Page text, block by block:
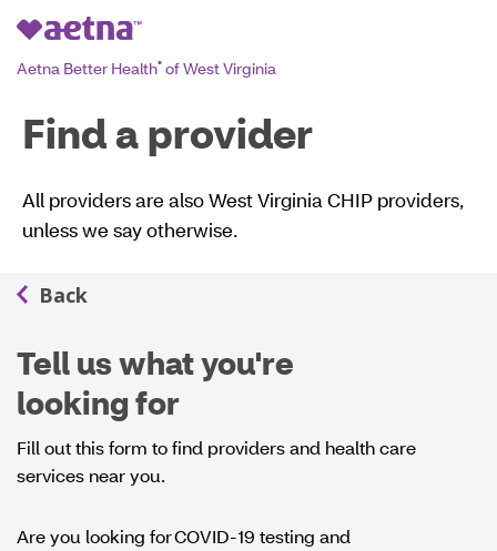
Aetna Better Health® of West Virginia
Find a provider
All providers are also West Virginia CHIP providers,
unless we say otherwise.
Tell us what you're
looking for
Fill out this form to find providers and health care
services near you.
Are you looking for COVID-19 testing and